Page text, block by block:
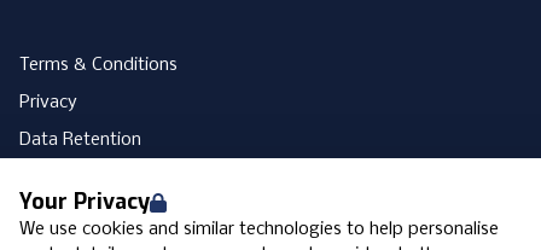
Your Privacy
We use cookies and similar technologies to help personalise
Terms & Conditions
Privacy
Data Retention
Accessibility